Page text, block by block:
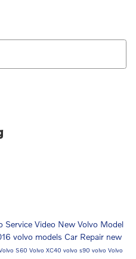
Service Video New Volvo Model
volvo models Car Repair new
S60 Volvo XC40 volvo s90 volvo Volvo